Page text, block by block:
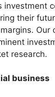
investment
their
Our
research.
business